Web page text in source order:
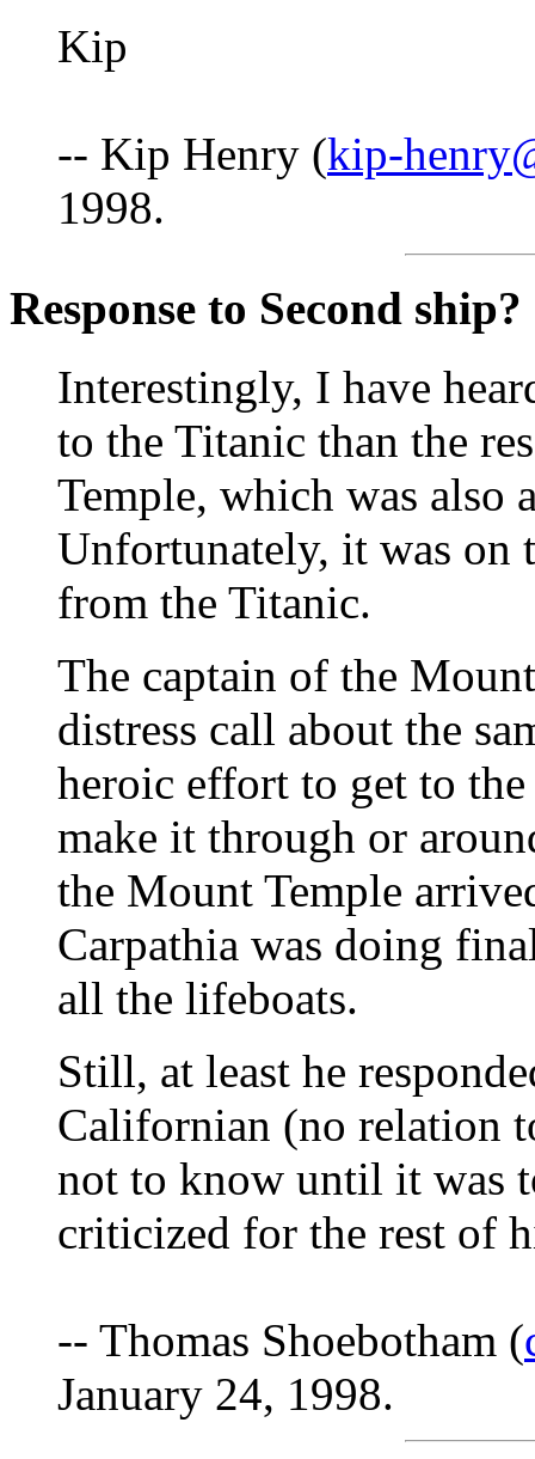
Kip
-- Kip Henry (kip-
1998.
Response to Second ship?
Interestingly, I have
to the Titanic than the
Temple, which was also
Unfortunately, it was on
from the Titanic.
The captain of the
distress call about the
heroic effort to get to
make it through or
the Mount Temple
Carpathia was doing
all the lifeboats.
Still, at least he
Californian (no relation
not to know until it was
criticized for the rest of
-- Thomas Shoebotham (
January 24, 1998.